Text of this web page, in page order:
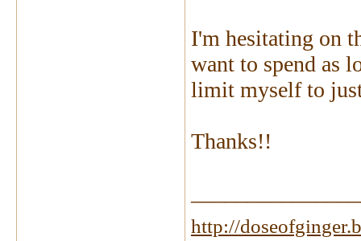
I'm hesitating on
want to spend as
limit myself to
Thanks!!
http://